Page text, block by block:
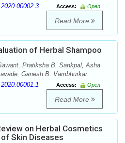
Access:
Open
Read More
of Herbal Shampoo
Pratiksha B. Sankpal, Asha
Ganesh B. Vambhurkar
Access:
Open
Read More
on Herbal Cosmetics
Skin Diseases